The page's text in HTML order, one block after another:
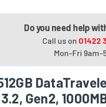
Do you need help
Call us on 01422
Mon-Fri 9am-
Gen2,